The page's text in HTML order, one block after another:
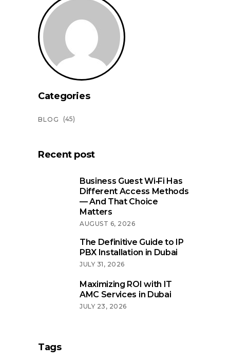
Categories
BLOG (45)
Recent post
Business Guest Wi‑Fi Has
Different Access Methods
— And That Choice
Matters
AUGUST 6, 2026
The Definitive Guide to IP
PBX Installation in Dubai
JULY 31, 2026
Maximizing ROI with IT
AMC Services in Dubai
JULY 23, 2026
Tags